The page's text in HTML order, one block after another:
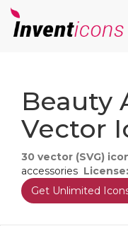
Beauty
Vector
30 vector (SVG)
accessories License:
Get Unlimited